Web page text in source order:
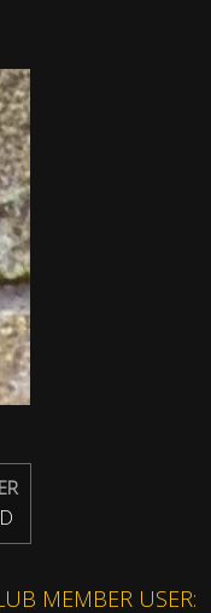
MEMBER USER: